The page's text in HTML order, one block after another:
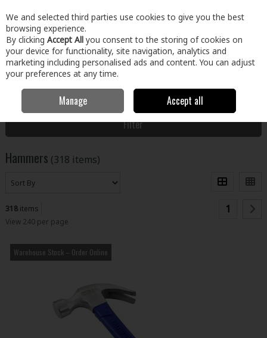
Skip to content
Menu Account Search Cart
Hand Tools
Filter
Hammers (318 items)
318items
View 240 per page
1
Warehouse Stock – Order Online
We and selected third parties use cookies to give you the best
browsing experience.
By clicking Accept All you consent to the storing of cookies on
your device for functionality, site navigation, analytics and
marketing including personalised ads and content. You can adjust
your preferences at any time.
Manage Accept all